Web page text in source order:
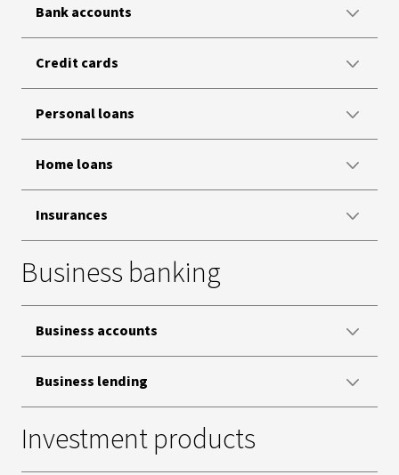
Bank accounts
Credit cards
Personal loans
Home loans
Insurances
Business banking
Business accounts
Business lending
Investment products